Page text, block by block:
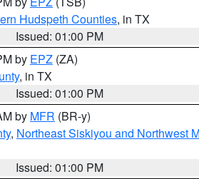
Hudspeth Counties, in TX
Issued: 01:00 PM
by EPZ (ZA)
, in TX
Issued: 01:00 PM
by MFR (BR-y)
, Northeast Siskiyou and Northwest
Issued: 01:00 PM